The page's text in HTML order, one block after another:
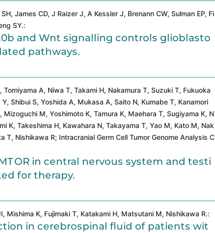
James CD, J Raizer J, A Kessler J, Brenann CW, Sulman EP, Fi
SY.:
and Wnt signalling controls glioblasto
pathways.
A, Niwa T, Takami H, Nakamura T, Suzuki T, Fukuoka
Shibui S, Yoshida A, Mukasa A, Saito N, Kumabe T, Kanamori
M, Yoshimoto K, Tamura K, Maehara T, Sugiyama K, N
K, Takeshima H, Kawahara N, Takayama T, Yao M, Kato M, Nak
T, Nishikawa R; Intracranial Germ Cell Tumor Genome Analysis C
in central nervous system and testi
for therapy.
Mishima K, Fujimaki T, Katakami H, Matsutani M, Nishikawa R.:
in cerebrospinal fluid of patients wit